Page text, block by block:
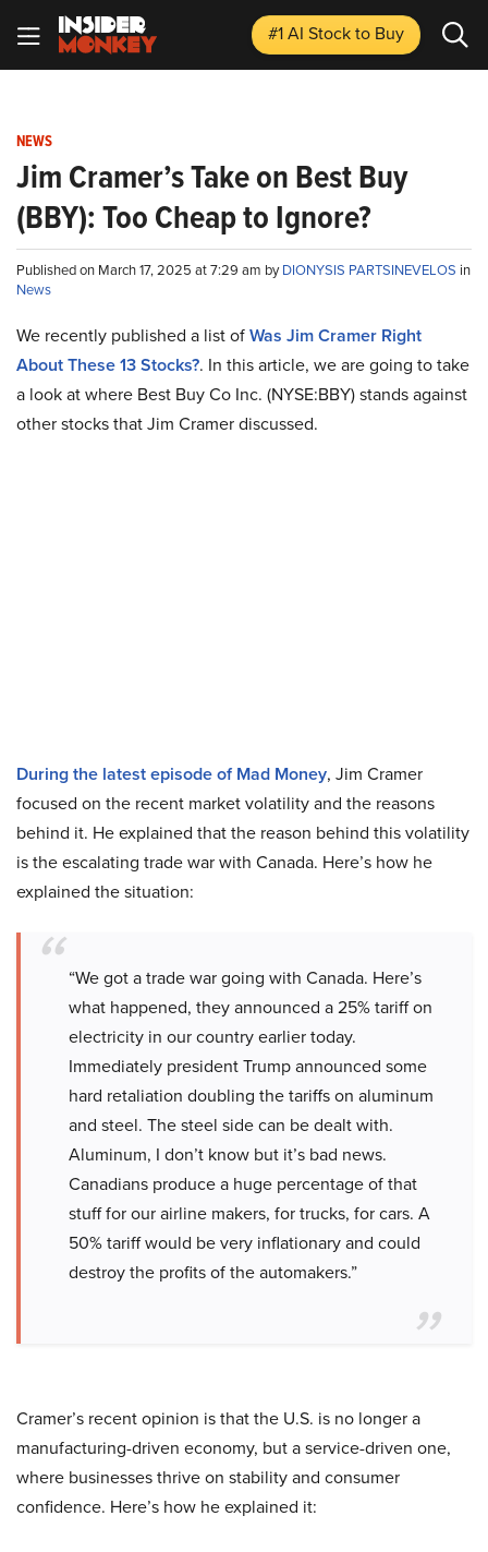
#1 AI Stockto Buy
NEWS
Jim Cramer’s Take on Best Buy
(BBY): Too Cheap to Ignore?
Published on March 17, 2025 at 7:29 am byDIONYSIS PARTSINEVELOS in
News
We recently published a list ofWas Jim Cramer Right
About These 13 Stocks?. In this article, we are going to take
a look at where Best Buy Co Inc. (NYSE:BBY) stands against
other stocks that Jim Cramer discussed.
During the latest episode of Mad Money, Jim Cramer
focused on the recent market volatility and the reasons
behind it. He explained that the reason behind this volatility
is the escalating trade war with Canada. Here’s how he
explained the situation:
“We got a trade war going with Canada. Here’s
what happened, they announced a 25% tariff on
electricity in our country earlier today.
Immediately president Trump announced some
hard retaliation doubling the tariffs on aluminum
and steel. The steel side can be dealt with.
Aluminum, I don’t know but it’s bad news.
Canadians produce a huge percentage of that
stuff for our airline makers, for trucks, for cars. A
50% tariff would be very inflationary and could
destroy the profits of the automakers.”
Cramer’s recent opinion is that the U.S. is no longer a
manufacturing-driven economy, but a service-driven one,
where businesses thrive on stability and consumer
confidence. Here’s how he explained it: